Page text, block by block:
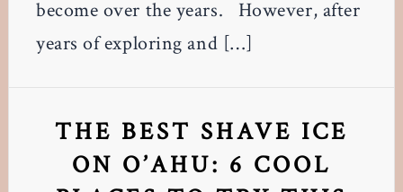
become over the years. However, after
years of exploring and […]
THE BEST SHAVE ICE
ON O’AHU: 6 COOL